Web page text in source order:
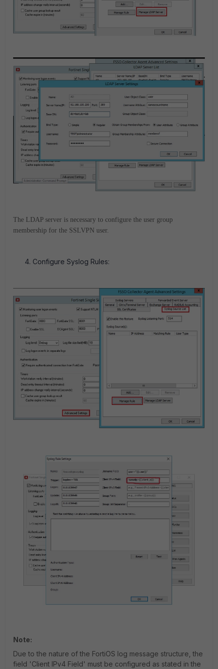
The LDAP server is necessary to configure the user group
membership for the SSLVPN user.
Configure Syslog Rules:
Note:
Due to the nature of the FortiOS log message structure, the
field 'Client IPv4 Field' must be configured as stated in the